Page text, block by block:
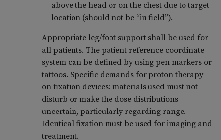
above the head or on the chest due to target
location (should not be “in field”).
Appropriate leg/foot support shall be used for
all patients. The patient reference coordinate
system can be defined by using pen markers or
tattoos. Specific demands for proton therapy
on fixation devices: materials used must not
disturb or make the dose distributions
uncertain, particularly regarding range.
Identical fixation must be used for imaging and
treatment.